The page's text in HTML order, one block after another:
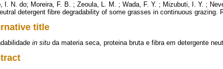
I. N. do; Moreira, F. B. ; Zeoula, L. M. ; Wada, F. Y. ; Mizubuti, I. Y. ;
detergent fibre degradability of some grasses in continuous grazing.
title
in situ da materia seca, proteina bruta e fibra em detergente